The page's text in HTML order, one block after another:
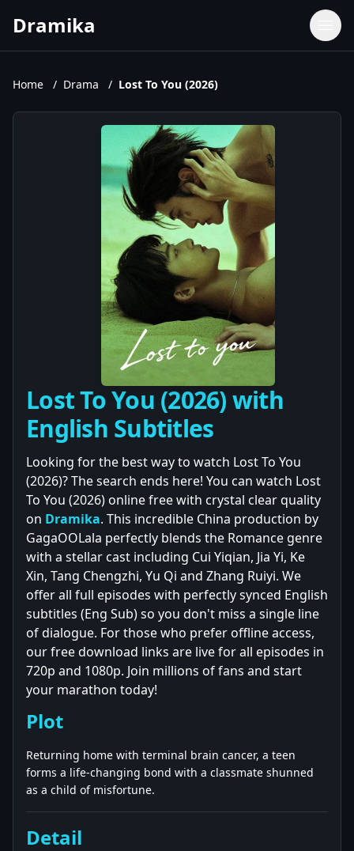
Dramika
Movies
Upcoming Episodes
Home / Drama / Lost To You (2026)
Lost To You (2026) with
English Subtitles
Looking for the best way to watch Lost To You
(2026)? The search ends here! You can watch Lost
To You (2026) online free with crystal clear quality
on Dramika. This incredible China production by
GagaOOLala perfectly blends the Romance genre
with a stellar cast including Cui Yiqian, Jia Yi, Ke
Xin, Tang Chengzhi, Yu Qi and Zhang Ruiyi. We
offer all full episodes with perfectly synced English
subtitles (Eng Sub) so you don't miss a single line
of dialogue. For those who prefer offline access,
our free download links are live for all episodes in
720p and 1080p. Join millions of fans and start
your marathon today!
Plot
Returning home with terminal brain cancer, a teen
forms a life-changing bond with a classmate shunned
as a child of misfortune.
Detail